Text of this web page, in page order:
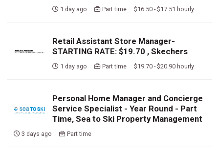
1 day ago Part time $16.50 - $17.51 hourly
Retail Assistant Store Manager-
STARTING RATE: $19.70 , Skechers
1 day ago Part time $19.70 - $20.90 hourly
Personal Home Manager and Concierge
Service Specialist - Year Round - Part
Time, Sea to Ski Property Management
3 days ago Part time